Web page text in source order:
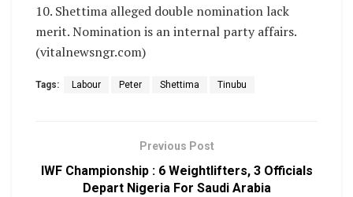
10. Shettima alleged double nomination lack
merit. Nomination is an internal party affairs.
(vitalnewsngr.com)
Tags: Labour Peter Shettima Tinubu
Previous Post
IWF Championship : 6 Weightlifters, 3 Officials
Depart Nigeria For Saudi Arabia